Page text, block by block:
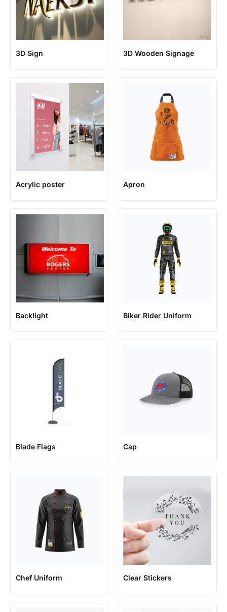
3D Sign 3D Wooden Signage
Acrylic poster Apron
Backlight Biker Rider Uniform
Blade Flags Cap
Chef Uniform Clear Stickers